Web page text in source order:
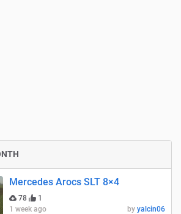
Mercedes Arocs SLT 8×4
78
1
1 week ago
by yalcin06